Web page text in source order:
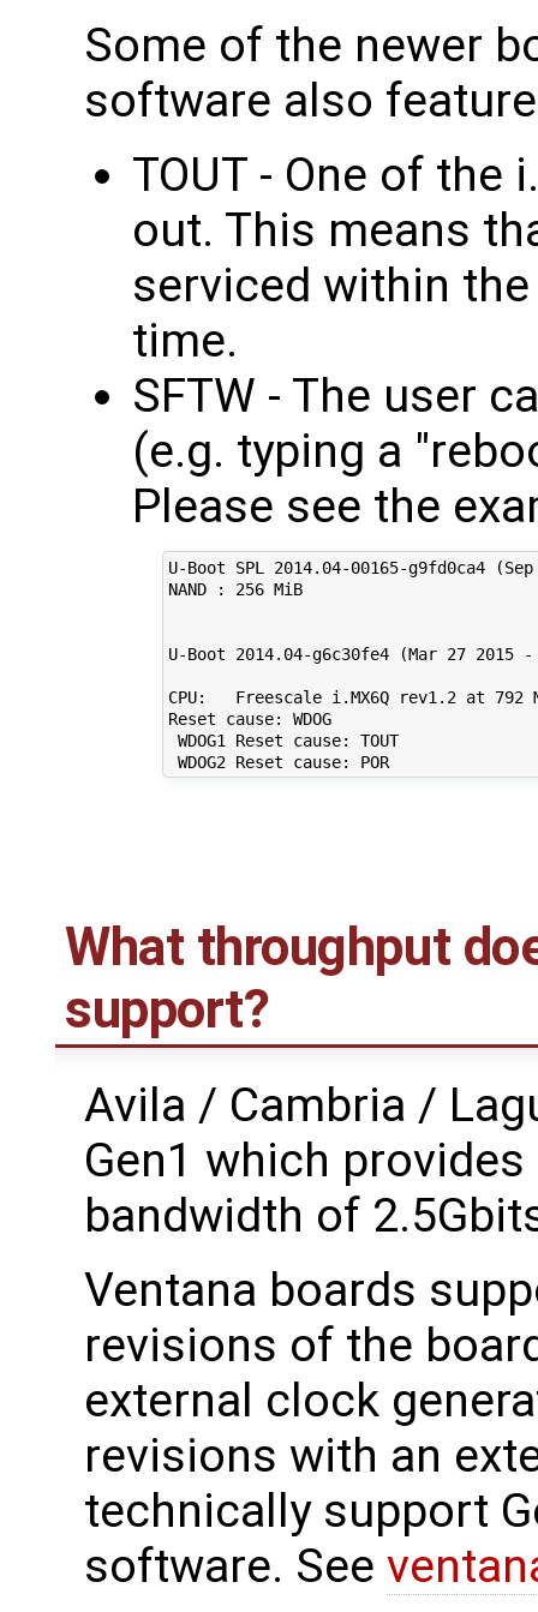
Some of the newer
software also
TOUT - One of
out. This means
serviced within
time.
SFTW - The user
(e.g. typing a
Please see the
U-Boot SPL 2014.04-00165-g9fd0ca4
NAND : 256 MiB
U-Boot 2014.04-g6c30fe4 (Mar 27 2015
CPU:   Freescale i.MX6Q rev1.2 at 792
Reset cause: WDOG
WDOG1 Reset cause: TOUT
WDOG2 Reset cause: POR
What throughput
support?
Avila / Cambria /
Gen1 which
bandwidth of
Ventana boards
revisions of the
external clock
revisions with an
technically support
software. See